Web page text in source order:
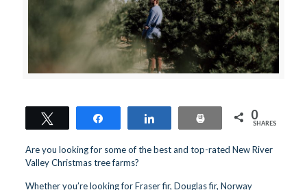
Print 0
SHARES
Are you looking for some of the best and top-rated New River
Valley Christmas tree farms?
Whether you’re looking for Fraser fir, Douglas fir, Norway